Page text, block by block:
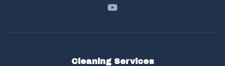
Cleaning Services